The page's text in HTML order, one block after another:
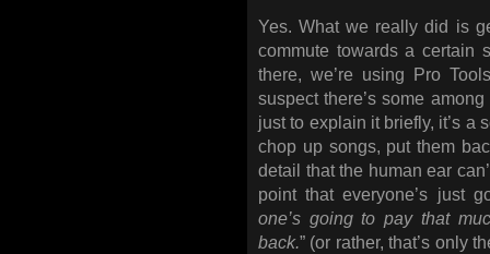
Yes. What we really did is
commute towards a certain
there, we’re using Pro
suspect there’s some
just to explain it briefly, it’s a
chop up songs, put them
detail that the human ear
point that everyone’s just
one’s going to pay that
back.” (or rather, that’s only